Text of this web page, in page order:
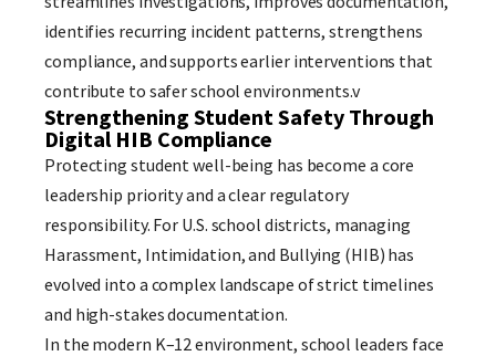
identifies recurring incident patterns, strengthens
compliance, and supports earlier interventions that
contribute to safer school environments.v
Strengthening Student Safety Through
Digital HIB Compliance
Protecting student well-being has become a core
leadership priority and a clear regulatory
responsibility. For U.S. school districts, managing
Harassment, Intimidation, and Bullying (HIB) has
evolved into a complex landscape of strict timelines
and high-stakes documentation.
In the modern K–12 environment, school leaders face